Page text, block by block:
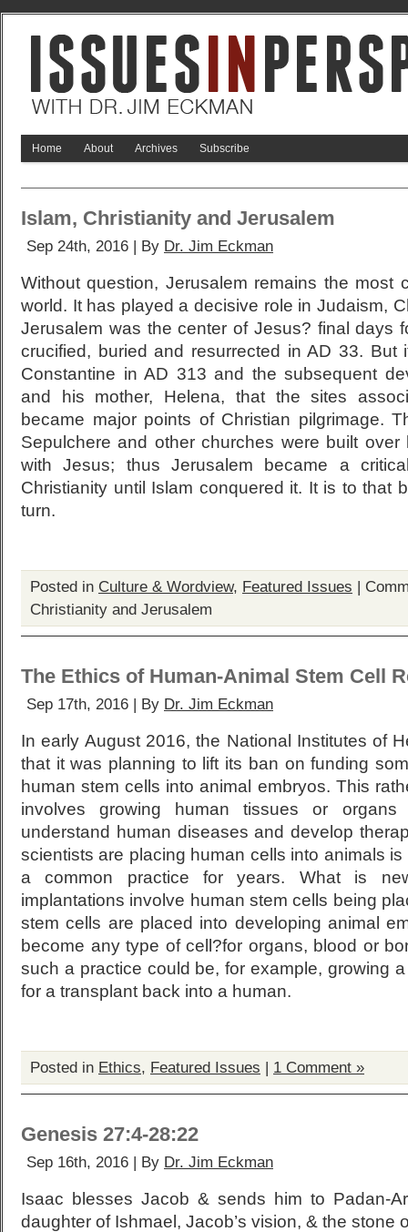
Home About Archives Subscribe
Islam, Christianity and Jerusalem
Sep 24th, 2016 | By Dr. Jim Eckman
Without question, Jerusalem remains the most
world. It has played a decisive role in Judaism,
Jerusalem was the center of Jesus? final days
crucified, buried and resurrected in AD 33. But
Constantine in AD 313 and the subsequent
and his mother, Helena, that the sites
became major points of Christian pilgrimage.
Sepulchere and other churches were built
with Jesus; thus Jerusalem became a
Christianity until Islam conquered it. It is to that
turn.
Posted in Culture & Wordview, Featured Issues |
Christianity and Jerusalem
The Ethics of Human-Animal Stem Cell
Sep 17th, 2016 | By Dr. Jim Eckman
In early August 2016, the National Institutes of
that it was planning to lift its ban on funding
human stem cells into animal embryos. This
involves growing human tissues or
understand human diseases and develop
scientists are placing human cells into animals
a common practice for years. What is
implantations involve human stem cells being
stem cells are placed into developing animal
become any type of cell?for organs, blood or
such a practice could be, for example, growing
for a transplant back into a human.
Posted in Ethics, Featured Issues | 1 Comment »
Genesis 27:4-28:22
Sep 16th, 2016 | By Dr. Jim Eckman
Isaac blesses Jacob & sends him to Padan-
daughter of Ishmael, Jacob’s vision, & the stone